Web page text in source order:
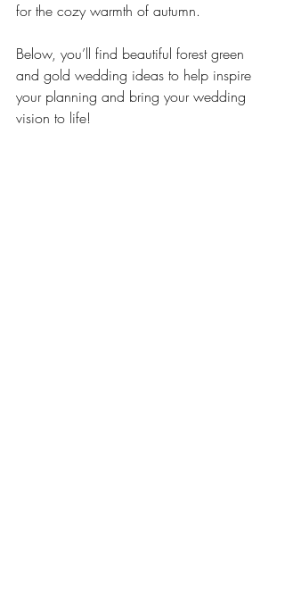
for the cozy warmth of autumn.
Below, you’ll find beautiful forest green
and gold wedding ideas to help inspire
your planning and bring your wedding
vision to life!